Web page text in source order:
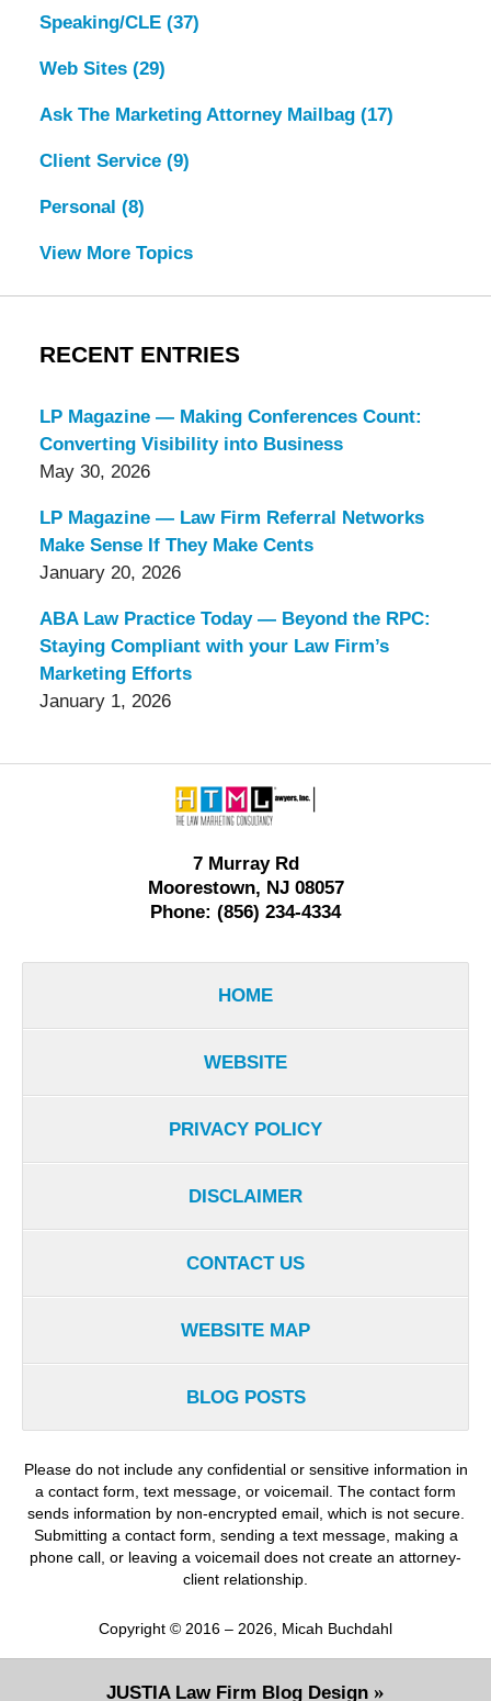
Speaking/CLE (37)
Web Sites (29)
Ask The Marketing Attorney Mailbag (17)
Client Service (9)
Personal (8)
View More Topics
RECENT ENTRIES
LP Magazine — Making Conferences Count:
Converting Visibility into Business
May 30, 2026
LP Magazine — Law Firm Referral Networks
Make Sense If They Make Cents
January 20, 2026
ABA Law Practice Today — Beyond the RPC:
Staying Compliant with your Law Firm’s
Marketing Efforts
January 1, 2026
Information
7 Murray Rd
Moorestown, NJ 08057
Phone: (856) 234-4334
HOME
WEBSITE
PRIVACY POLICY
DISCLAIMER
CONTACT US
WEBSITE MAP
BLOG POSTS
Please do not include any confidential or sensitive information in
a contact form, text message, or voicemail. The contact form
sends information by non-encrypted email, which is not secure.
Submitting a contact form, sending a text message, making a
phone call, or leaving a voicemail does not create an attorney-
client relationship.
Copyright © 2016 – 2026 Micah Buchdahl
JUSTIALaw Firm Blog Design